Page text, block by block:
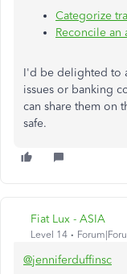
Categorize
Reconcile
I'd be delighted to
issues or banking
can share them on
safe.
Fiat Lux - ASIA
Level 14
@jenniferduffinsc